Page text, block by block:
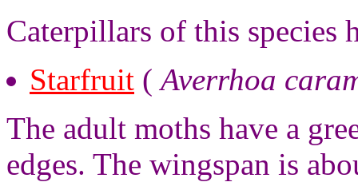
Caterpillars of this species
Starfruit (Averrhoa
The adult moths have a
edges. The wingspan is